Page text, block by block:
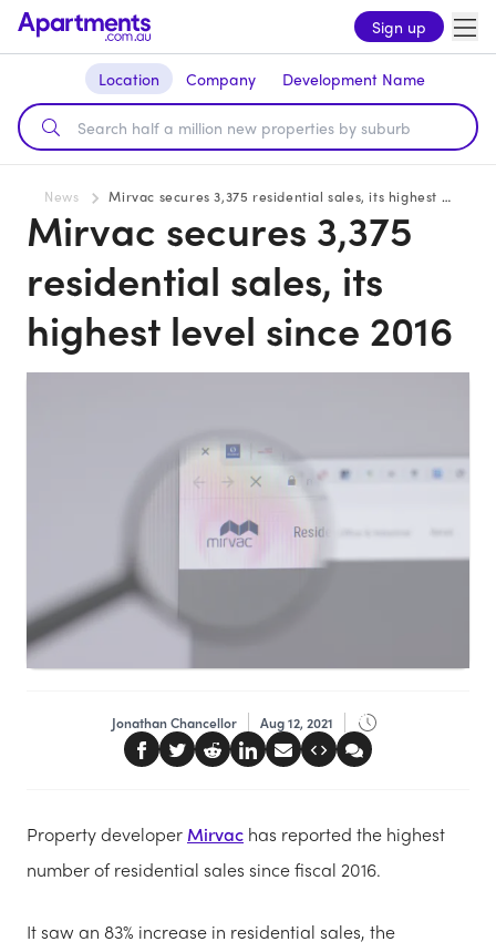
Sign up
Location Company Development Name
News Mirvac secures 3,375 residential sales, its highest level since 2016
Mirvac secures 3,375
residential sales, its
highest level since 2016
Jonathan Chancellor Aug 12, 2021
Property developer Mirvac has reported the highest
number of residential sales since fiscal 2016.
It saw an 83% increase in residential sales, the